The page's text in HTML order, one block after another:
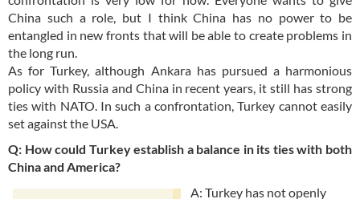
China such a role, but I think China has no power to be
entangled in new fronts that will be able to create problems in
the long run.
As for Turkey, although Ankara has pursued a harmonious
policy with Russia and China in recent years, it still has strong
ties with NATO. In such a confrontation, Turkey cannot easily
set against the USA.
Q: How could Turkey establish a balance in its ties with both
China and America?
A: Turkey has not openly